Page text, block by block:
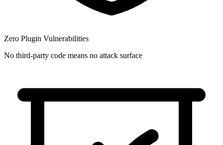
Zero Plugin Vulnerabilities
No third-party code means no attack surface